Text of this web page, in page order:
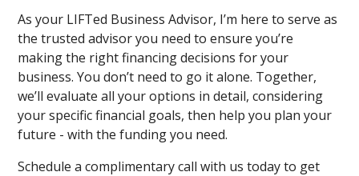
As your LIFTed Business Advisor, I’m here to serve as
the trusted advisor you need to ensure you’re
making the right financing decisions for your
business. You don’t need to go it alone. Together,
we’ll evaluate all your options in detail, considering
your specific financial goals, then help you plan your
future - with the funding you need.
Schedule a complimentary call with us today to get